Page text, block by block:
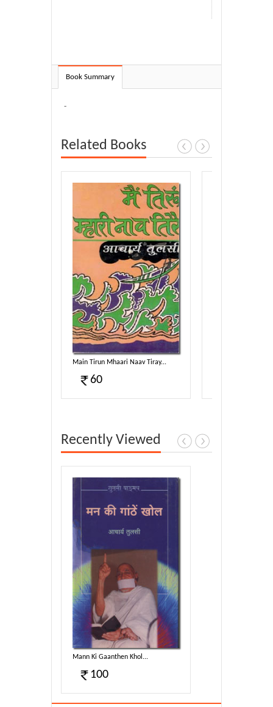
Book Summary
-
Related Books
Main Tirun Mhaari Naav Tiray...
60
Recently Viewed
Mann Ki Gaanthen Khol...
100